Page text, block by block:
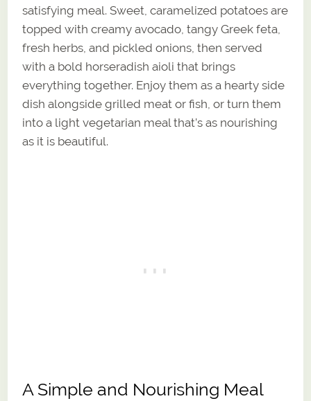
satisfying meal. Sweet, caramelized potatoes are
topped with creamy avocado, tangy Greek feta,
fresh herbs, and pickled onions, then served
with a bold horseradish aioli that brings
everything together. Enjoy them as a hearty side
dish alongside grilled meat or fish, or turn them
into a light vegetarian meal that’s as nourishing
as it is beautiful.
A Simple and Nourishing Meal